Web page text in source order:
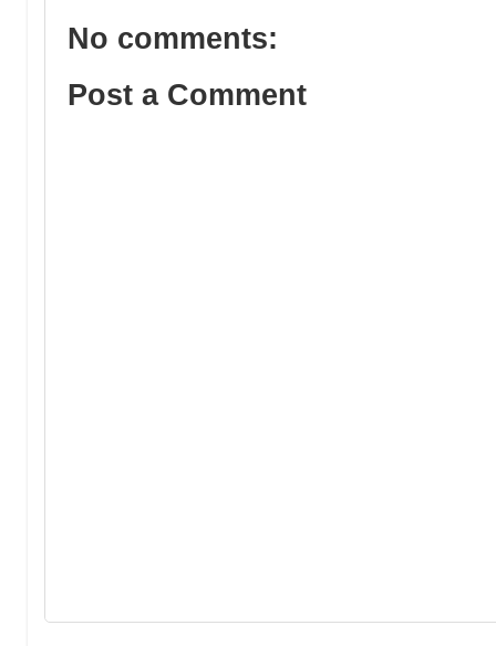
No comments:
Post a Comment